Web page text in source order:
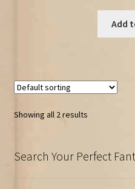
Add
Showing all 2 results
Search Your Perfect